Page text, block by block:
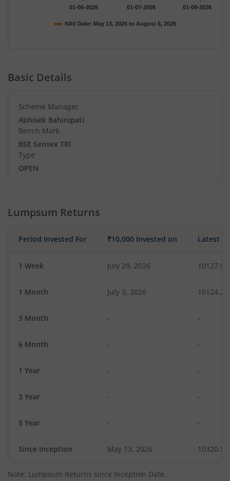
NAV Date: May 13, 2026 to August 6, 2026
01-06-2026 01-07-2026 01-08-2026
Basic Details
Scheme Manager
Abhisek Bahinipati
Bench Mark
BSE Sensex TRI
Type
OPEN
Lumpsum Returns
Period Invested For ₹10,000 Invested on Latest
1 Week July 29, 2026 10127.07
1 Month July 3, 2026 10124.29
3 Month - -
6 Month - -
1 Year - -
3 Year - -
5 Year - -
Since Inception May 13, 2026 10320.50
Note: Lumpsum Returns since Inception Date.